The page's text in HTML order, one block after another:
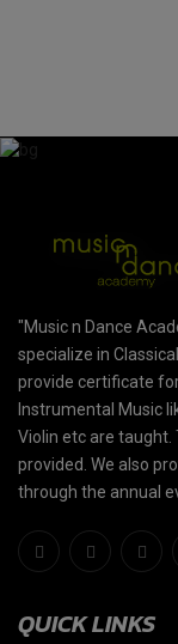
"Music n Dance
specialize in
provide certificate
Instrumental Music
Violin etc are taught.
provided. We also
through the annual
QUICK LINKS